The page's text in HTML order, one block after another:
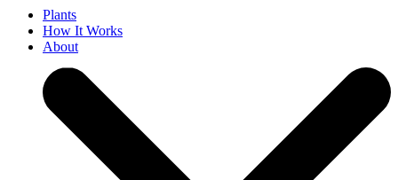
Plants
How It Works
About